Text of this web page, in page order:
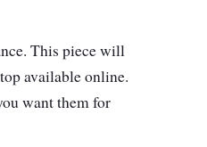
This piece will
available online.
want them for